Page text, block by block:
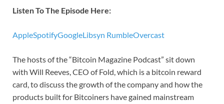
Listen To The Episode Here:
AppleSpotifyGoogleLibsyn RumbleOvercast
The hosts of the “Bitcoin Magazine Podcast” sit down
with Will Reeves, CEO of Fold, which is a bitcoin reward
card, to discuss the growth of the company and how the
products built for Bitcoiners have gained mainstream